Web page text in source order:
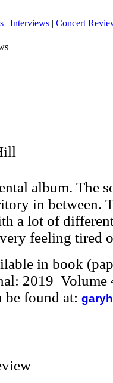
| Interviews | Concert
album. The
in between.
a lot of
feeling tired
in book
2019
be found at: